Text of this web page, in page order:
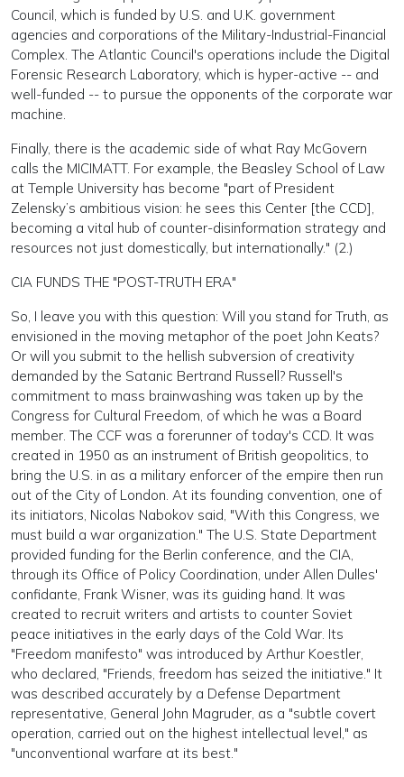
Council, which is funded by U.S. and U.K. government
agencies and corporations of the Military-Industrial-Financial
Complex. The Atlantic Council's operations include the Digital
Forensic Research Laboratory, which is hyper-active -- and
well-funded -- to pursue the opponents of the corporate war
machine.
Finally, there is the academic side of what Ray McGovern
calls the MICIMATT. For example, the Beasley School of Law
at Temple University has become "part of President
Zelensky’s ambitious vision: he sees this Center [the CCD],
becoming a vital hub of counter-disinformation strategy and
resources not just domestically, but internationally." (2.)
CIA FUNDS THE "POST-TRUTH ERA"
So, I leave you with this question: Will you stand for Truth, as
envisioned in the moving metaphor of the poet John Keats?
Or will you submit to the hellish subversion of creativity
demanded by the Satanic Bertrand Russell? Russell's
commitment to mass brainwashing was taken up by the
Congress for Cultural Freedom, of which he was a Board
member. The CCF was a forerunner of today's CCD. It was
created in 1950 as an instrument of British geopolitics, to
bring the U.S. in as a military enforcer of the empire then run
out of the City of London. At its founding convention, one of
its initiators, Nicolas Nabokov said, "With this Congress, we
must build a war organization." The U.S. State Department
provided funding for the Berlin conference, and the CIA,
through its Office of Policy Coordination, under Allen Dulles'
confidante, Frank Wisner, was its guiding hand. It was
created to recruit writers and artists to counter Soviet
peace initiatives in the early days of the Cold War. Its
"Freedom manifesto" was introduced by Arthur Koestler,
who declared, "Friends, freedom has seized the initiative." It
was described accurately by a Defense Department
representative, General John Magruder, as a "subtle covert
operation, carried out on the highest intellectual level," as
"unconventional warfare at its best."